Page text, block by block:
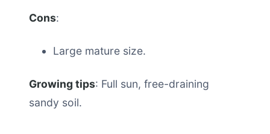
Cons:
Large mature size.
Growing tips: Full sun, free-draining
sandy soil.